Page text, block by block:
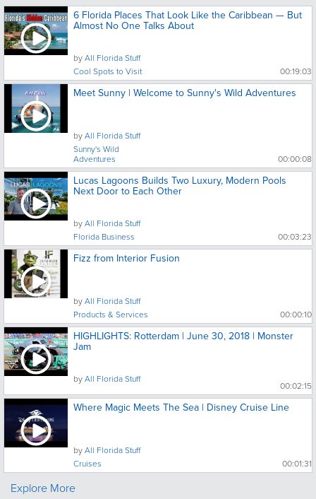
6 Florida Places That Look Like the Caribbean — But
Almost No One Talks About
byAll Florida Stuff
Cool Spots to Visit
00:19:03
Meet Sunny | Welcome to Sunny's Wild Adventures
byAll Florida Stuff
Sunny's Wild
Adventures 00:00:08
Lucas Lagoons Builds Two Luxury, Modern Pools
Next Door to Each Other
byAll Florida Stuff
Florida Business
00:03:23
Fizz from Interior Fusion
byAll Florida Stuff
Products & Services
00:00:10
HIGHLIGHTS: Rotterdam | June 30, 2018 | Monster
Jam
byAll Florida Stuff
00:02:15
Where Magic Meets The Sea | Disney Cruise Line
byAll Florida Stuff
Cruises
00:01:31
Explore More